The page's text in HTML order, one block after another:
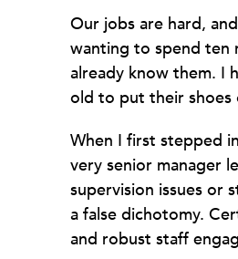
Our jobs are hard,
wanting to spend ten
already know them. I
old to put their shoes
When I first stepped
very senior manager
supervision issues or
a false dichotomy.
and robust staff